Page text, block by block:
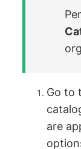
Go to
are